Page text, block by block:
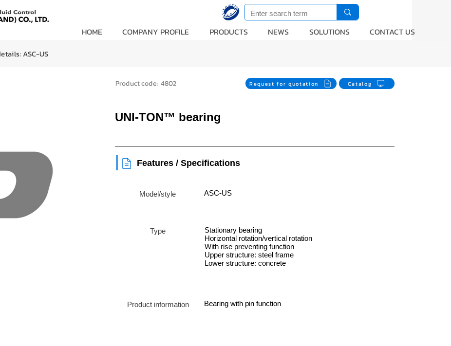
HOME COMPANY PROFILE PRODUCTS NEWS SOLUTIONS CONTACT US
ASC-US
Product code: 4802 Request for quotation Catalog
UNI-TON™ bearing
| Features / Specifications
Model/style ASC-US
Type
Stationary bearing
Horizontal rotation/vertical rotation
With rise preventing function
Upper structure: steel frame
Lower structure: concrete
Product information Bearing with pin function